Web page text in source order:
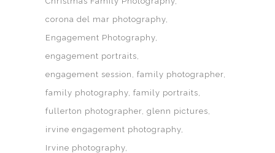
corona del mar photography
Engagement Photography
engagement portraits
engagement session
family photographer
family photography family portraits
fullerton photographer glenn pictures
irvine engagement photography
Irvine photography